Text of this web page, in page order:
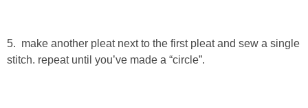
Laura
5. make another pleat next to the first pleat and sew a single
stitch. repeat until you’ve made a “circle”.